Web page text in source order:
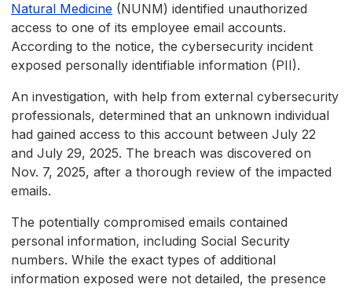
Natural Medicine (NUNM) identified unauthorized
access to one of its employee email accounts.
According to the notice, the cybersecurity incident
exposed personally identifiable information (PII).
An investigation, with help from external cybersecurity
professionals, determined that an unknown individual
had gained access to this account between July 22
and July 29, 2025. The breach was discovered on
Nov. 7, 2025, after a thorough review of the impacted
emails.
The potentially compromised emails contained
personal information, including Social Security
numbers. While the exact types of additional
information exposed were not detailed, the presence